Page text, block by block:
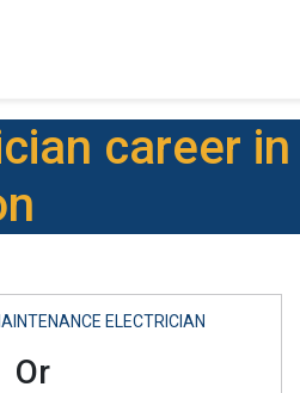
career in
ELECTRICIAN
Or